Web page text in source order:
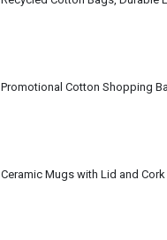
Ceramic Mugs with Lid and Cork